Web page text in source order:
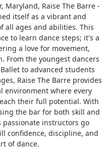
Maryland, Raise The Barre -
itself as a vibrant and
all ages and abilities. This
to learn dance steps; it's a
a love for movement,
From the youngest dancers
to advanced students
Raise The Barre provides
environment where every
their full potential. With
the bar for both skill and
instructors go
confidence, discipline, and
of dance.